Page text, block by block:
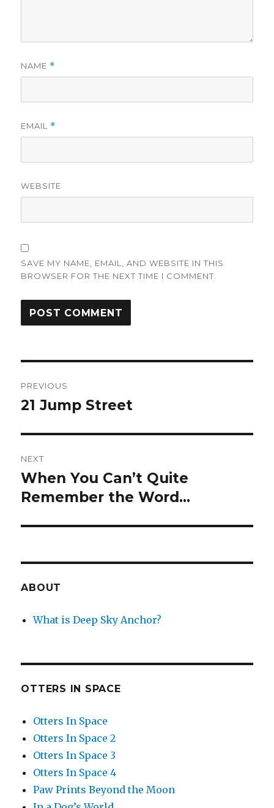
NAME *
EMAIL *
WEBSITE
SAVE MY NAME, EMAIL, AND WEBSITE IN THIS
BROWSER FOR THE NEXT TIME I COMMENT.
navigation
PREVIOUS
Previous
21 Jump Street
NEXT
Next
post:
When You Can’t Quite
Remember the Word…
ABOUT
What is Deep Sky Anchor?
OTTERS IN SPACE
Otters In Space
Otters In Space 2
Otters In Space 3
Otters In Space 4
Paw Prints Beyond the Moon